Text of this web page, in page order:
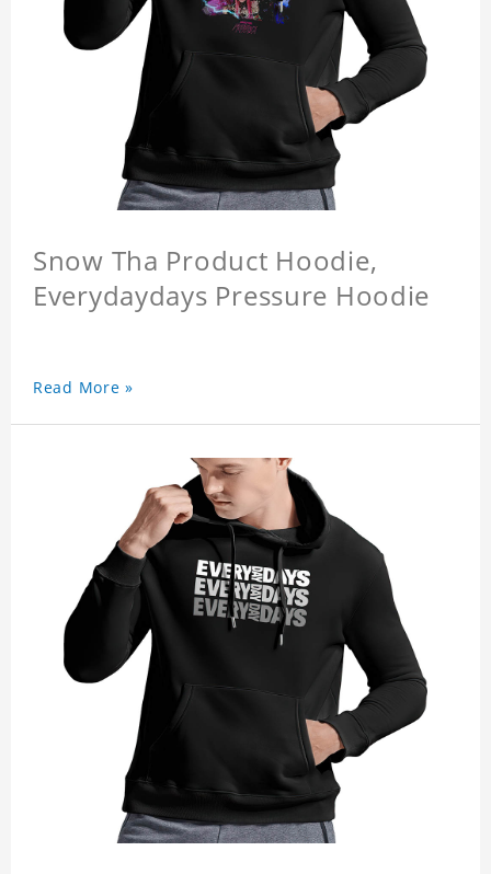
Snow Tha Product Hoodie,
Everydaydays Pressure Hoodie
Read More »